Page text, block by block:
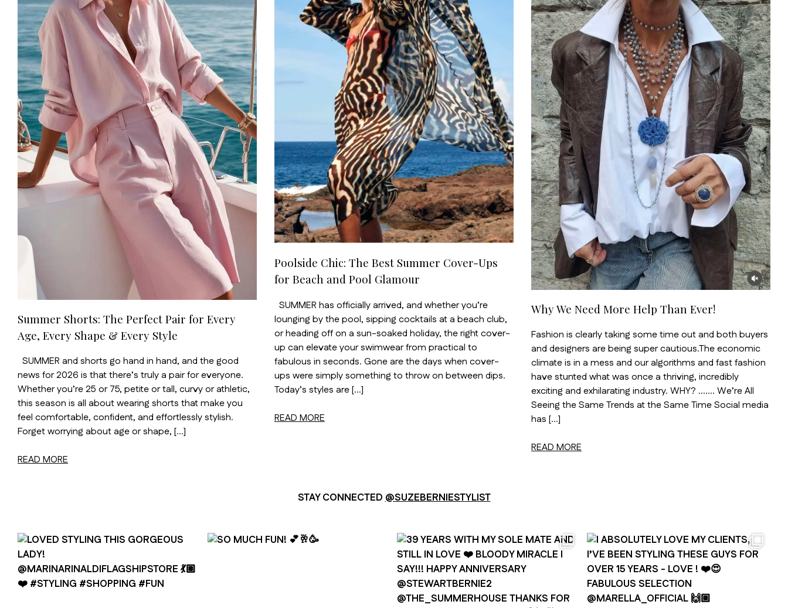
Summer Shorts: The Perfect Pair for Every
Age, Every Shape & Every Style
SUMMER and shorts go hand in hand, and the good
news for 2026 is that there’s truly a pair for everyone.
Whether you’re 25 or 75, petite or tall, curvy or athletic,
this season is all about wearing shorts that make you
feel comfortable, confident, and effortlessly stylish.
Forget worrying about age or shape, […]
READ MORE
Poolside Chic: The Best Summer Cover-Ups
for Beach and Pool Glamour
SUMMER has officially arrived, and whether you’re
lounging by the pool, sipping cocktails at a beach club,
or heading off on a sun-soaked holiday, the right cover-
up can elevate your swimwear from practical to
fabulous in seconds. Gone are the days when cover-
ups were simply something to throw on between dips.
Today’s styles are […]
READ MORE
Why We Need More Help Than Ever!
Fashion is clearly taking some time out and both buyers
and designers are being super cautious.The economic
climate is in a mess and our algorithms and fast fashion
have stunted what was once a thriving, incredibly
exciting and exhilarating industry. WHY? ……. We’re All
Seeing the Same Trends at the Same Time Social media
has […]
READ MORE
STAY CONNECTED@SUZEBERNIESTYLIST